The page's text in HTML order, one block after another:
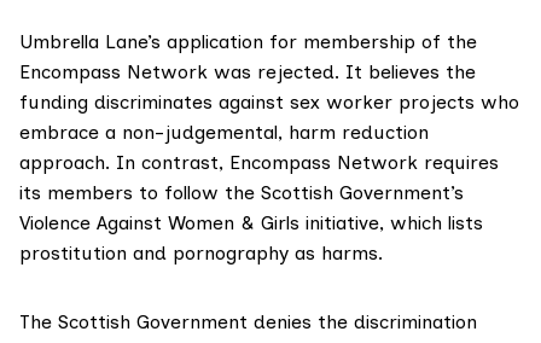
Umbrella Lane’s application for membership of the
Encompass Network was rejected. It believes the
funding discriminates against sex worker projects who
embrace a non-judgemental, harm reduction
approach. In contrast, Encompass Network requires
its members to follow the Scottish Government’s
Violence Against Women & Girls initiative, which lists
prostitution and pornography as harms.
The Scottish Government denies the discrimination